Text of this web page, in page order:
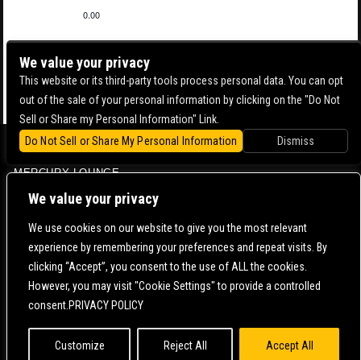
We value your privacy
We use cookies on our website to give you the most relevant
experience by remembering your preferences and repeat visits. By
clicking “Accept”, you consent to the use of ALL the cookies.
However, you may visit "Cookie Settings" to provide a controlled
consent.PRIVACY POLICY
Customize Reject All Accept All
0.00
BOWERY BALLROOM
MERCURY LOUNGE
CONTACT US | DIRECTIONS | TERMS & CONDITIONS |
POWERED BY
WE ARE COMMITTED TO FULL WEBSITE ACCESSIBILITY FOR ALL OF OUR FANS, INCLUDING
THOSE WITH DISABILITIES. OUR WEBSITE IS MONITORED, AND DEVELOPMENT IS ONGOING
STANDARDS. IF YOU ARE HAVING DIFFICULTY ACCESSING THIS WEBSITE, PLEASECONTACT
FAN SUPPORT
SO THAT WE CAN ASSIST YOU.
We value your privacy
This website or its third-party tools process personal data. You can opt
out of the sale of your personal information by clicking on the "Do Not
Sell or Share my Personal Information" Link.
Do Not Sell or Share My Personal Information
Dismiss